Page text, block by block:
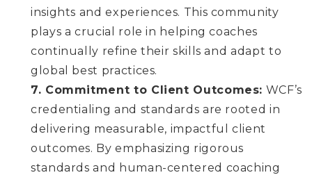
insights and experiences. This community
plays a crucial role in helping coaches
continually refine their skills and adapt to
global best practices.
7. Commitment to Client Outcomes: WCF’s
credentialing and standards are rooted in
delivering measurable, impactful client
outcomes. By emphasizing rigorous
standards and human-centered coaching